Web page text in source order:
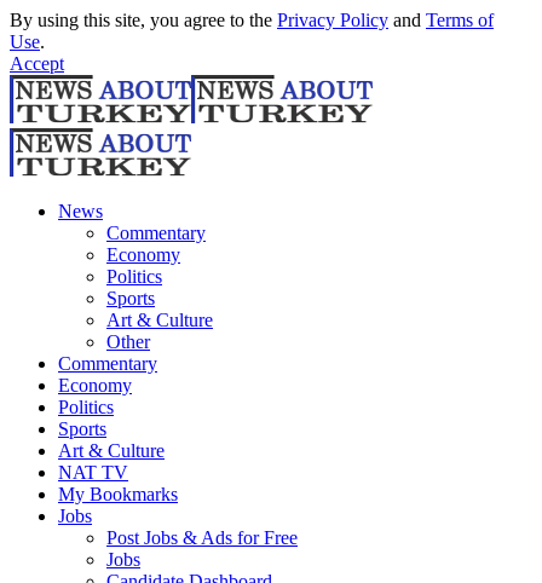
By using this site, you agree to the Privacy Policy and Terms of
Use.
Accept
News
Commentary
Economy
Politics
Sports
Art & Culture
Other
Commentary
Economy
Politics
Sports
Art & Culture
NAT TV
My Bookmarks
Jobs
Post Jobs & Ads for Free
Jobs